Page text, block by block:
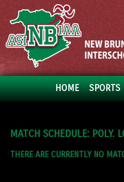
HOME SPORTS
MATCH SCHEDULE: POLY.
THERE ARE CURRENTLY NO